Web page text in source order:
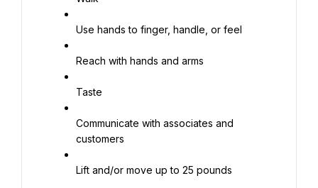
Use hands to finger, handle, or feel
Reach with hands and arms
Taste
Communicate with associates and
customers
Lift and/or move up to 25 pounds